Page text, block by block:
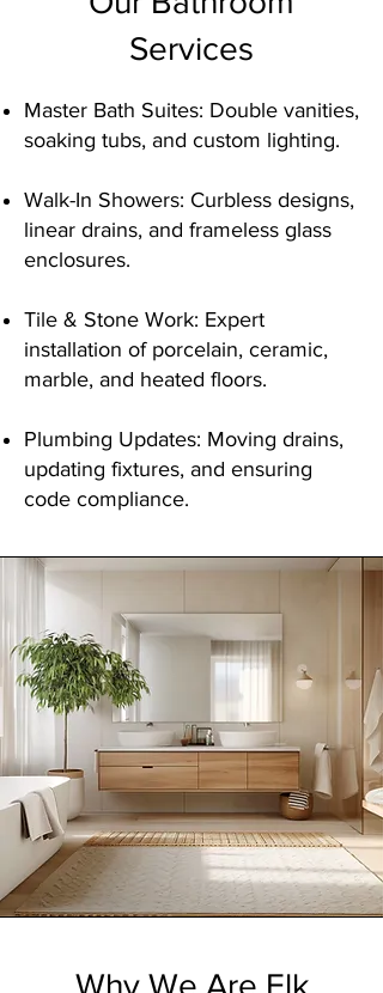
Services
Master Bath Suites: Double vanities,
soaking tubs, and custom lighting.
Walk-In Showers: Curbless designs,
linear drains, and frameless glass
enclosures.
Tile & Stone Work: Expert
installation of porcelain, ceramic,
marble, and heated floors.
Plumbing Updates: Moving drains,
updating fixtures, and ensuring
code compliance.
Why We Are Elk